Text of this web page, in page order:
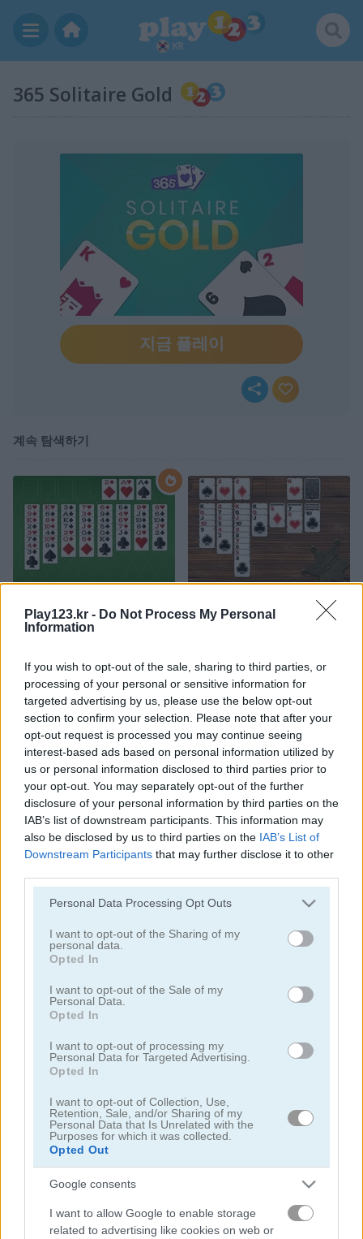
Play123.kr - Do Not Process My Personal
Information
If you wish to opt-out of the sale, sharing to third parties, or
processing of your personal or sensitive information for
targeted advertising by us, please use the below opt-out
section to confirm your selection. Please note that after your
opt-out request is processed you may continue seeing
interest-based ads based on personal information utilized by
us or personal information disclosed to third parties prior to
your opt-out. You may separately opt-out of the further
disclosure of your personal information by third parties on the
IAB’s list of downstream participants. This information may
also be disclosed by us to third parties on the IAB’s List of
Downstream Participants that may further disclose it to other
Please note that this website/app uses one or more Google
not limited to your visit or usage behaviour. You may click to
grant or deny consent to Google and its third-party tags to
use your data for below specified purposes in below Google
consent section.
Personal Data Processing Opt Outs
I want to opt-out of the Sharing of my
personal data.
Opted In
I want to opt-out of the Sale of my
Personal Data.
Opted In
I want to opt-out of processing my
Personal Data for Targeted Advertising.
Opted In
I want to opt-out of Collection, Use,
Retention, Sale, and/or Sharing of my
Personal Data that Is Unrelated with the
Purposes for which it was collected.
Opted Out
Google consents
I want to allow Google to enable storage
related to advertising like cookies on web or
KR
365 Solitaire Gold
지금 플레이
계속 탐색하기
Spider Solitaire Classic Tri Peaks Solitaire Classic
Wild West Solitaire 3D Solitaire
Pyramid Solitaire: Ancient Rome Solitaire 12 in 1
Solitaire Farm: Seasons 5 Solitaire Tripeaks Escapes